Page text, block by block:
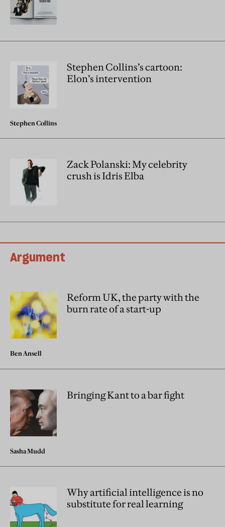
Stephen Collins’s cartoon:
Elon’s intervention
Stephen Collins
Zack Polanski: My celebrity
crush is Idris Elba
Argument
Reform UK, the party with the
burn rate of a start-up
Ben Ansell
Bringing Kant to a bar fight
Sasha Mudd
Why artificial intelligence is no
substitute for real learning